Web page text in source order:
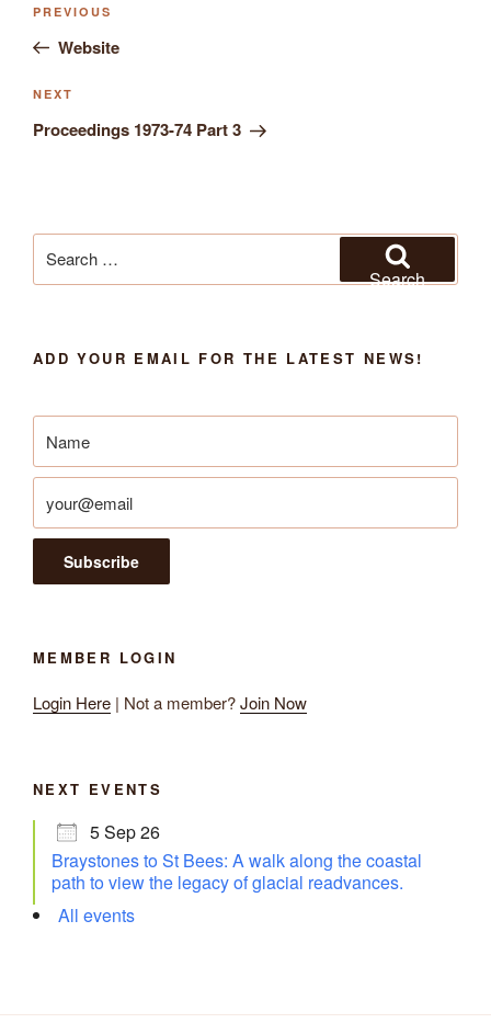
Post
navigation
Previous
Post
PREVIOUS
Website
Next
Post
NEXT
Proceedings 1973-74 Part 3
for:
Search
ADD YOUR EMAIL FOR THE LATEST NEWS!
MEMBER LOGIN
Login Here | Not a member?Join Now
NEXT EVENTS
5 Sep 26
Braystones to St Bees: A walk along the coastal
path to view the legacy of glacial readvances.
All events